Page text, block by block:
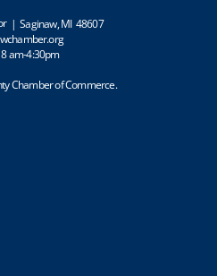
| Saginaw, MI 48607
am-4:30pm
Chamber of Commerce.